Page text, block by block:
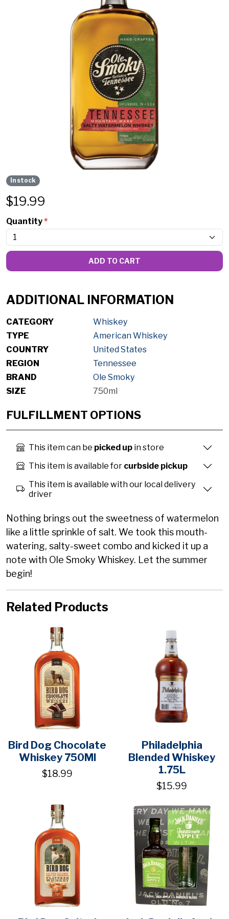
In stock
$19.99
Quantity*
ADD TO CART
ADDITIONAL INFORMATION
CATEGORY
Whiskey
TYPE
American Whiskey
COUNTRY
United States
REGION
Tennessee
BRAND
Ole Smoky
SIZE
750ml
FULFILLMENT OPTIONS
This item can be picked up in store
This item is available for curbside pickup
This item is available with our local delivery
driver
Nothing brings out the sweetness of watermelon
like a little sprinkle of salt. We took this mouth-
watering, salty-sweet combo and kicked it up a
note with Ole Smoky Whiskey. Let the summer
begin!
Related Products
Bird Dog Chocolate
Whiskey 750Ml
$18.99
Philadelphia
Blended Whiskey
1.75L
$15.99